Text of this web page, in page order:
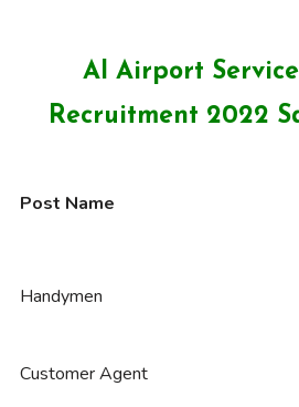
AI Airport
Recruitment 2022
Post Name
Handymen
Customer Agent